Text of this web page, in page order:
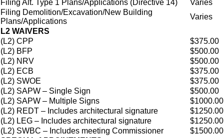
Filing Alt. Type 1 Plans/Applications (Directive 14)
Varies
Filing Demolition/Excavation/New Building
Plans/Applications
Varies
L2 WAIVERS
(L2) CPP
$375.00
(L2) BFP
$500.00
(L2) NRV
$500.00
(L2) ECB
$375.00
(L2) SWOE
$375.00
(L2) SAPW – Single Sign
$500.00
(L2) SAPW – Multiple Signs
$1000.00
(L2) REDT – Includes architectural signature
$1250.00
(L2) LEG – Includes architectural signature
$1250.00
(L2) SWBC – Includes meeting Commissioner
$1500.00